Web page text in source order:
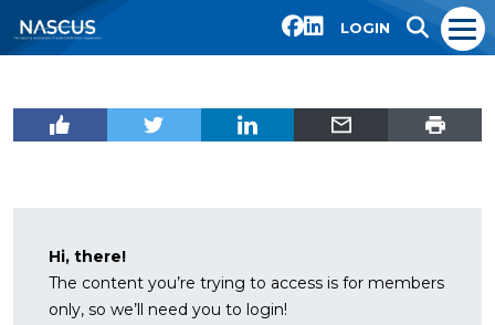
LOGIN
Hi, there!
The content you’re trying to access is for members
only, so we’ll need you to login!